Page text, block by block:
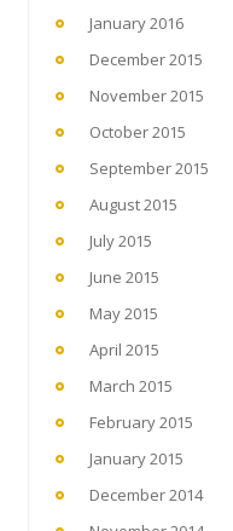
January 2016
December 2015
November 2015
October 2015
September 2015
August 2015
July 2015
June 2015
May 2015
April 2015
March 2015
February 2015
January 2015
December 2014